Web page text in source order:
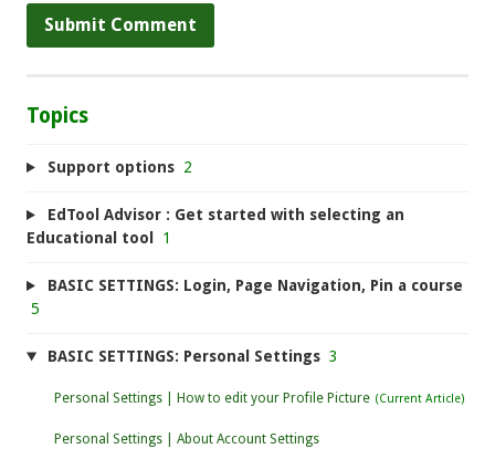
Topics
Support options 2
EdTool Advisor : Get started with selecting an
Educational tool
1
BASIC SETTINGS: Login, Page Navigation, Pin a course
5
BASIC SETTINGS: Personal Settings 3
Personal Settings | How to edit your Profile Picture
Personal Settings | About Account Settings